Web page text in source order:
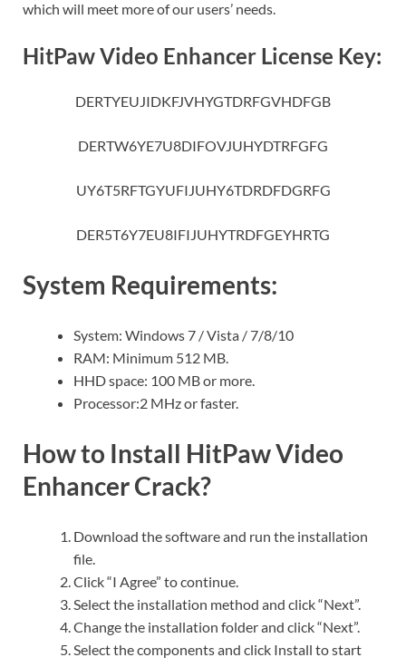
which will meet more of our users’ needs.
HitPaw Video Enhancer License Key:
DERTYEUJIDKFJVHYGTDRFGVHDFGB
DERTW6YE7U8DIFOVJUHYDTRFGFG
UY6T5RFTGYUFIJUHY6TDRDFDGRFG
DER5T6Y7EU8IFIJUHYTRDFGEYHRTG
System Requirements:
System: Windows 7 / Vista / 7/8/10
RAM: Minimum 512 MB.
HHD space: 100 MB or more.
Processor:2 MHz or faster.
How to Install HitPaw Video
Enhancer Crack?
Download the software and run the installation
file.
Click “I Agree” to continue.
Select the installation method and click “Next”.
Change the installation folder and click “Next”.
Select the components and click Install to start